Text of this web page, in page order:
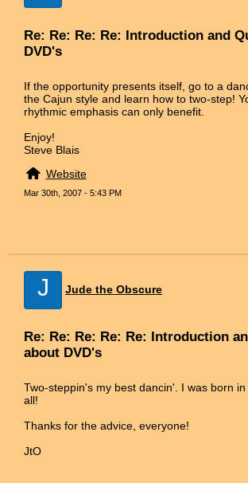
Re: Re: Re: Re: Introduction and
DVD's
If the opportunity presents itself, go to a
the Cajun style and learn how to two-step!
rhythmic emphasis can only benefit.
Enjoy!
Steve Blais
Website
Mar 30th, 2007 - 5:43 PM
J Jude the Obscure
Re: Re: Re: Re: Re: Introduction
about DVD's
Two-steppin's my best dancin'. I was born
all!
Thanks for the advice, everyone!
JtO